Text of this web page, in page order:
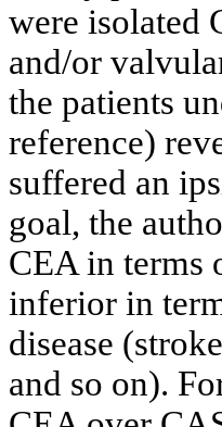
were isolated
and/or
the patients
reference)
suffered an
goal, the
CEA in terms
inferior in
disease
and so on).